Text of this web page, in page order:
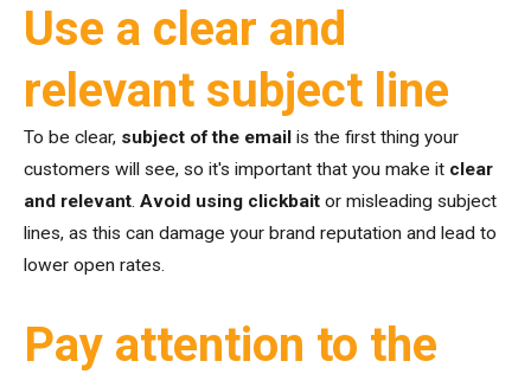
Use a clear and
relevant subject line
To be clear, subject of the email is the first thing your
customers will see, so it's important that you make it clear
and relevant. Avoid using clickbait or misleading subject
lines, as this can damage your brand reputation and lead to
lower open rates.
Pay attention to the